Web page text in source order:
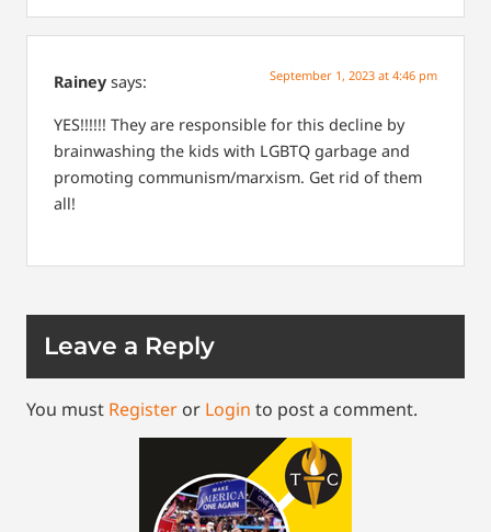
Rainey says: September 1, 2023 at 4:46 pm
YES!!!!!! They are responsible for this decline by
brainwashing the kids with LGBTQ garbage and
promoting communism/marxism. Get rid of them
all!
Leave a Reply
You must Register or Login to post a comment.